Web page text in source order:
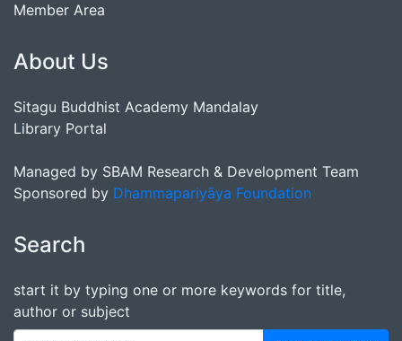
Member Area
About Us
Sitagu Buddhist Academy Mandalay
Library Portal
Managed by SBAM Research & Development Team
Sponsored by Dhammapariyāya Foundation
Search
start it by typing one or more keywords for title,
author or subject